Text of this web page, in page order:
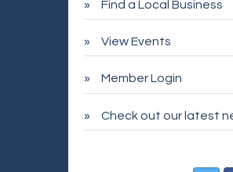
Find a Local Business
View Events
Member Login
Check out our latest